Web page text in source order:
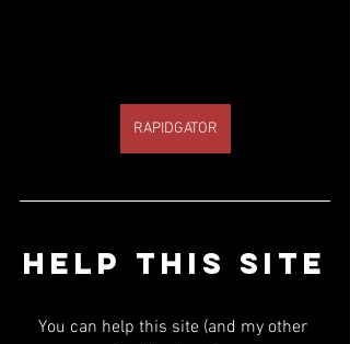
RAPIDGATOR
HELP THIS SITE
You can help this site (and my other